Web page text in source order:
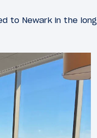
to Newark in the long